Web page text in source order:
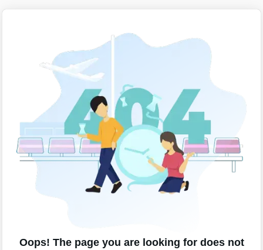
Oops! The page you are looking for does not